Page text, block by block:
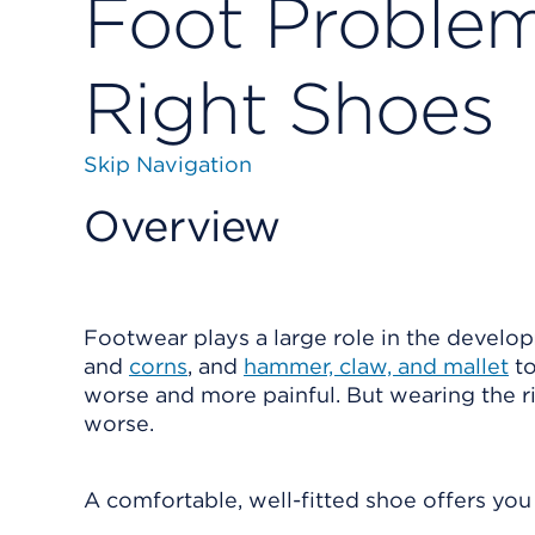
Foot
Right Shoes
Skip Navigation
Overview
Footwear plays a large role in the
and corns, and hammer, claw, and mallet
worse and more painful. But wearing the
worse.
A comfortable, well-fitted shoe offers